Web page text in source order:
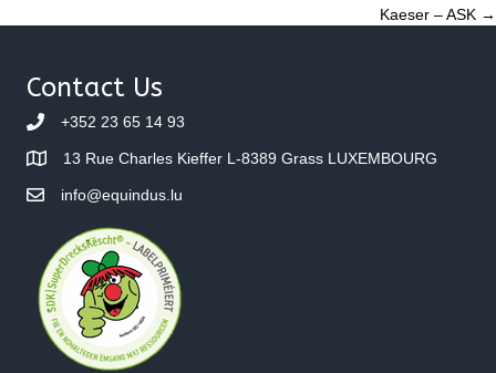
Kaeser – ASK →
Contact Us
+352 23 65 14 93
13 Rue Charles Kieffer L-8389 Grass LUXEMBOURG
info@equindus.lu